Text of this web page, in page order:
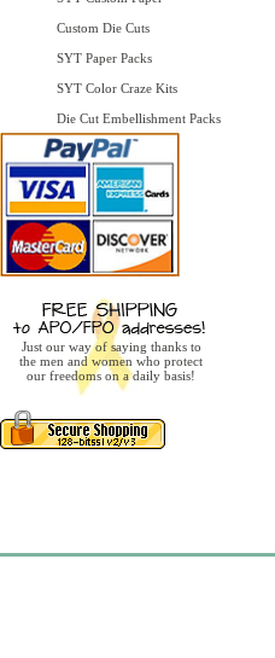
Custom Die Cuts
SYT Paper Packs
SYT Color Craze Kits
Die Cut Embellishment Packs
Just our way of saying thanks to
the men and women who protect
our freedoms on a daily basis!